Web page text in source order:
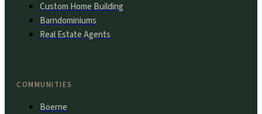
Custom Home Building
Barndominiums
Real Estate Agents
COMMUNITIES
Boerne